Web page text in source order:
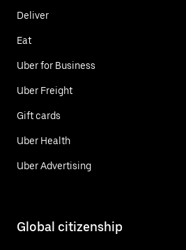
Deliver
Eat
Uber for Business
Uber Freight
Gift cards
Uber Health
Uber Advertising
Global citizenship